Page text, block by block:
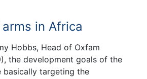
in Africa
Hobbs, Head of Oxfam
the development goals of the
basically targeting the